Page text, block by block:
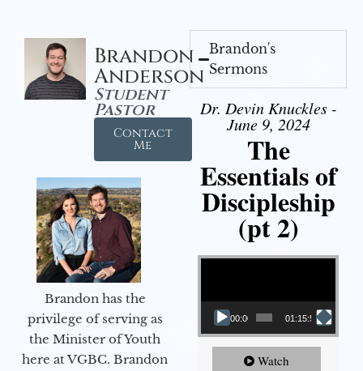
Brandon
Anderson
Student
Pastor
Contact
Me
Brandon has the
privilege of serving as
the Minister of Youth
here at VGBC. Brandon
Brandon's
Sermons
Dr. Devin Knuckles -
June 9, 2024
The
Essentials of
Discipleship
(pt 2)
Video Player
00:00 01:15:54
Watch